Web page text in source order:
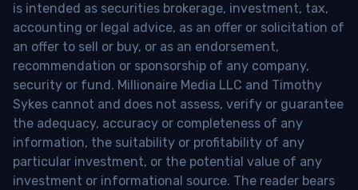
is intended as securities brokerage, investment, tax,
accounting or legal advice, as an offer or solicitation of
an offer to sell or buy, or as an endorsement,
recommendation or sponsorship of any company,
security or fund. Millionaire Media LLC and Timothy
Sykes cannot and does not assess, verify or guarantee
the adequacy, accuracy or completeness of any
information, the suitability or profitability of any
particular investment, or the potential value of any
investment or informational source. The reader bears